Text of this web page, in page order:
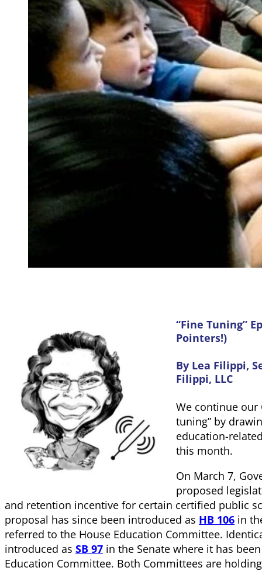
“Fine Tuning”
Pointers!)
By Lea Filippi,
Filippi, LLC
We continue our
tuning” by
education-
this month.
On March 7,
proposed
and retention incentive for certain certified public
proposal has since been introduced as HB 106 in
referred to the House Education Committee.
introduced as SB 97 in the Senate where it has
Education Committee. Both Committees are